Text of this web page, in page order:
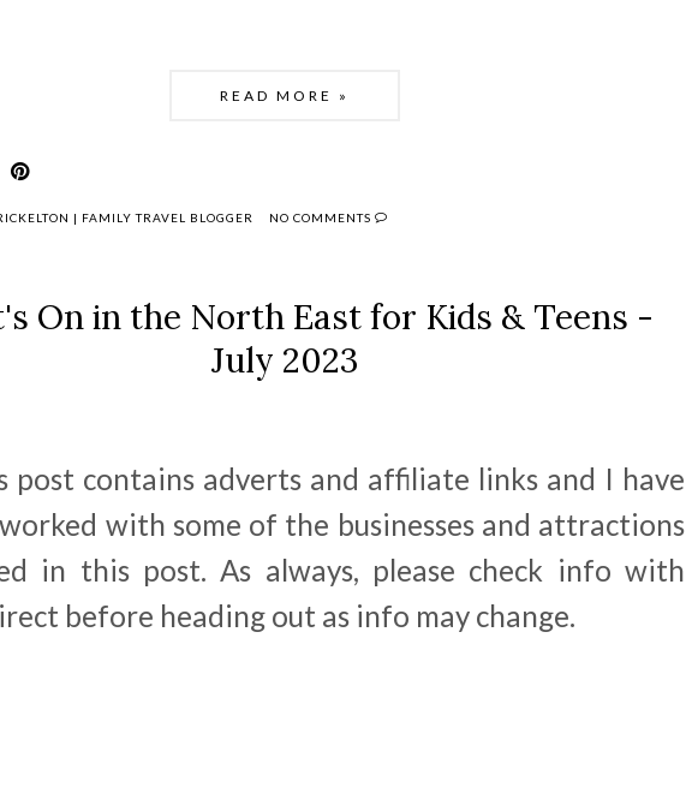
READ MORE »
| FAMILY TRAVEL BLOGGER NO COMMENTS
On in the North East for Kids & Teens -
July 2023
post contains adverts and affiliate links and I have
with some of the businesses and attractions
in this post. As always, please check info with
before heading out as info may change.